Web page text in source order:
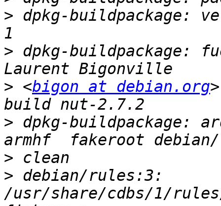
> dpkg-buildpackage:
> dpkg-buildpackage:
> <bigon at debian.org
> dpkg-buildpackage:
>
> debian/rules:3:
/usr/share/cdbs/1/